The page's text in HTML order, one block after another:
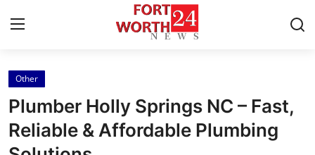
Home
Contact
Other
Plumber Holly Springs NC – Fast,
Reliable & Affordable Plumbing